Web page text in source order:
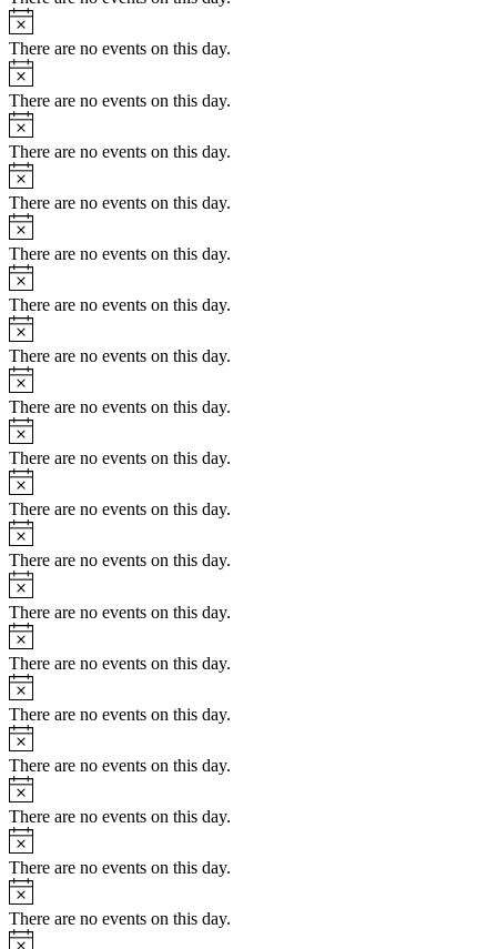
Notice
There are no events on this day.
Notice
There are no events on this day.
Notice
There are no events on this day.
Notice
There are no events on this day.
Notice
There are no events on this day.
Notice
There are no events on this day.
Notice
There are no events on this day.
Notice
There are no events on this day.
Notice
There are no events on this day.
Notice
There are no events on this day.
Notice
There are no events on this day.
Notice
There are no events on this day.
Notice
There are no events on this day.
Notice
There are no events on this day.
Notice
There are no events on this day.
Notice
There are no events on this day.
Notice
There are no events on this day.
Notice
There are no events on this day.
Notice